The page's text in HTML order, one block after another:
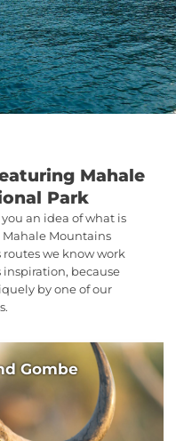
Mahale
Park
an idea of what is
Mountains
routes we know work
inspiration, because
by one of our
Gombe